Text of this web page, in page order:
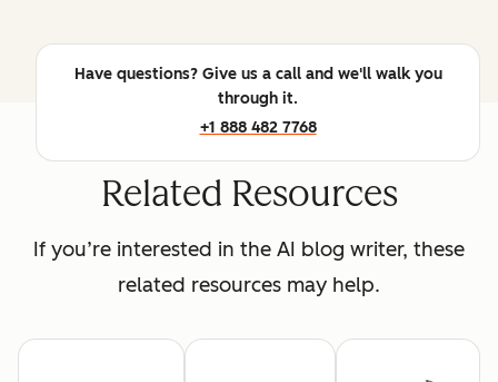
Have questions? Give us a call and we'll walk you
through it.
+1 888 482 7768
Related Resources
If you’re interested in the AI blog writer, these
related resources may help.